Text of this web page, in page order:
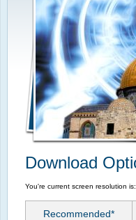
Download
You're current screen resolution
Recommended*